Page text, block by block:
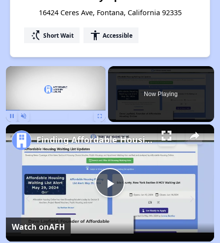
16424 Ceres Ave, Fontana, California 92335
switch_access_shortcut Short Wait accessibility Accessible
×
Now Playing
Play
Video
Finding Affordable Housing in California
Watch onAFH